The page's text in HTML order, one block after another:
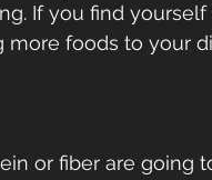
If you find
more foods to your
or fiber are going